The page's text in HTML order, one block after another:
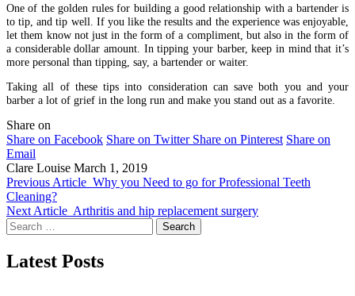
One of the golden rules for building a good relationship with a bartender is
to tip, and tip well. If you like the results and the experience was enjoyable,
let them know not just in the form of a compliment, but also in the form of
a considerable dollar amount. In tipping your barber, keep in mind that it’s
more personal than tipping, say, a bartender or waiter.
Taking all of these tips into consideration can save both you and your
barber a lot of grief in the long run and make you stand out as a favorite.
Share on
Share on Facebook Share on Twitter Share on Pinterest Share on
Email
Clare Louise March 1, 2019
Previous Article Why you Need to go for Professional Teeth
Cleaning?
Next Article Arthritis and hip replacement surgery
Search
for:
Latest Posts